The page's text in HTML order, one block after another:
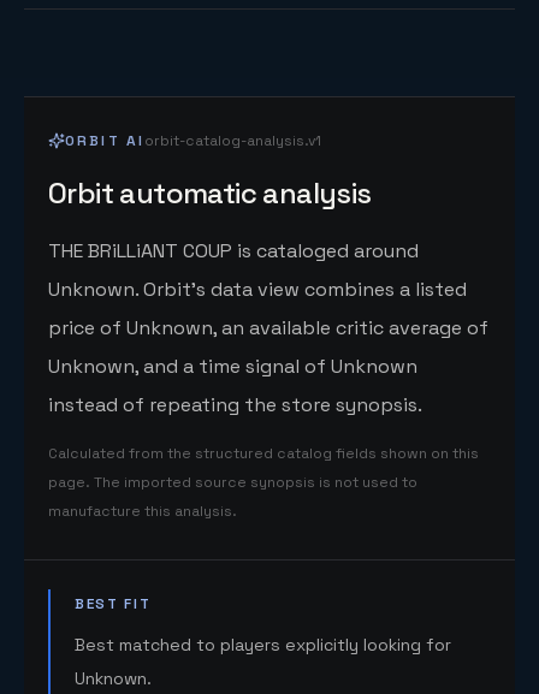
ORBIT AI orbit-catalog-analysis.v1
Orbit automatic analysis
THE BRiLLiANT COUP is cataloged around
Unknown. Orbit's data view combines a listed
price of Unknown, an available critic average of
Unknown, and a time signal of Unknown
instead of repeating the store synopsis.
Calculated from the structured catalog fields shown on this
page. The imported source synopsis is not used to
manufacture this analysis.
BEST FIT
Best matched to players explicitly looking for
Unknown.